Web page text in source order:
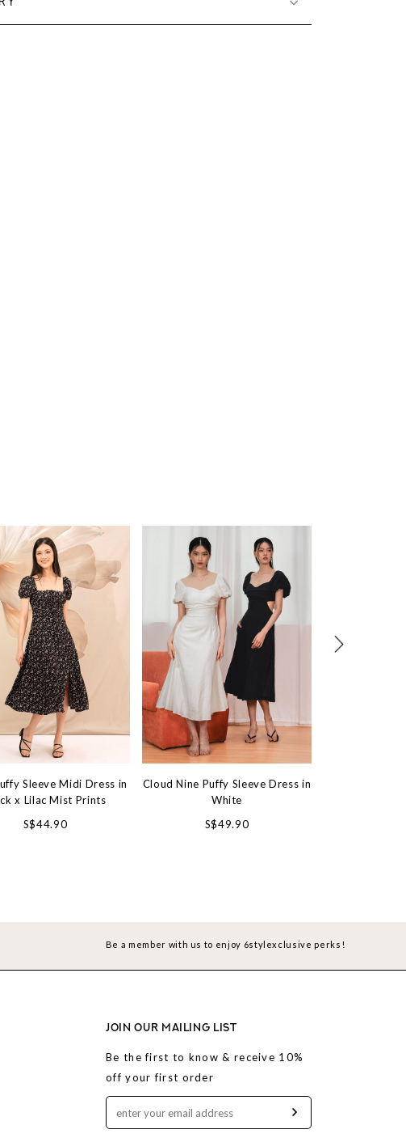
Sleeve Midi Dress in
x Lilac Mist Prints
S$44.90
Cloud Nine Puffy Sleeve Dress in
White
S$49.90
Be a member with us to enjoy 6stylexclusive perks!
JOIN OUR MAILING LIST
Be the first to know & receive 10%
off your first order